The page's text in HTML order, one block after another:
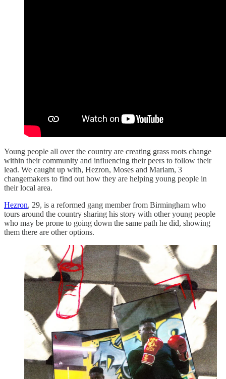
Young people all over the country are creating grass roots change
within their community and influencing their peers to follow their
lead. We caught up with, Hezron, Moses and Mariam, 3
changemakers to find out how they are helping young people in
their local area.
Hezron, 29, is a reformed gang member from Birmingham who
tours around the country sharing his story with other young people
who may be prone to going down the same path he did, showing
them there are other options.